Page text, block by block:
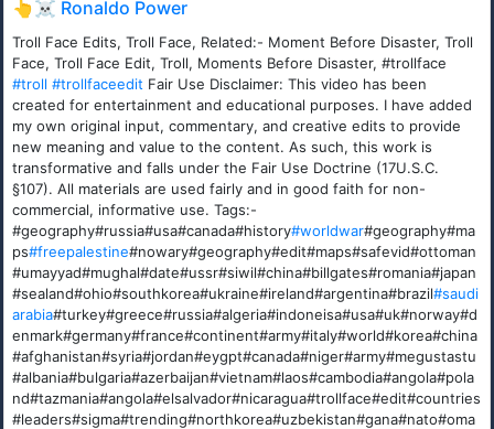
👆☠️ Ronaldo Power
Troll Face Edits, Troll Face, Related:- Moment Before Disaster, Troll
Face, Troll Face Edit, Troll, Moments Before Disaster, #trollface
#troll #trollfaceedit Fair Use Disclaimer: This video has been
created for entertainment and educational purposes. I have added
my own original input, commentary, and creative edits to provide
new meaning and value to the content. As such, this work is
transformative and falls under the Fair Use Doctrine (17U.S.C.
§107). All materials are used fairly and in good faith for non-
commercial, informative use. Tags:-
#geography#russia#usa#canada#history#worldwar#geography#ma
ps#freepalestine#nowary#geography#edit#maps#safevid#ottoman
#umayyad#mughal#date#ussr#siwil#china#billgates#romania#japan
#sealand#ohio#southkorea#ukraine#ireland#argentina#brazil#saudi
arabia#turkey#greece#russia#algeria#indoneisa#usa#uk#norway#d
enmark#germany#france#continent#army#italy#world#korea#china
#afghanistan#syria#jordan#eygpt#canada#niger#army#megustastu
#albania#bulgaria#azerbaijan#vietnam#laos#cambodia#angola#pola
nd#tazmania#angola#elsalvador#nicaragua#trollface#edit#countries
#leaders#sigma#trending#northkorea#uzbekistan#gana#nato#oma